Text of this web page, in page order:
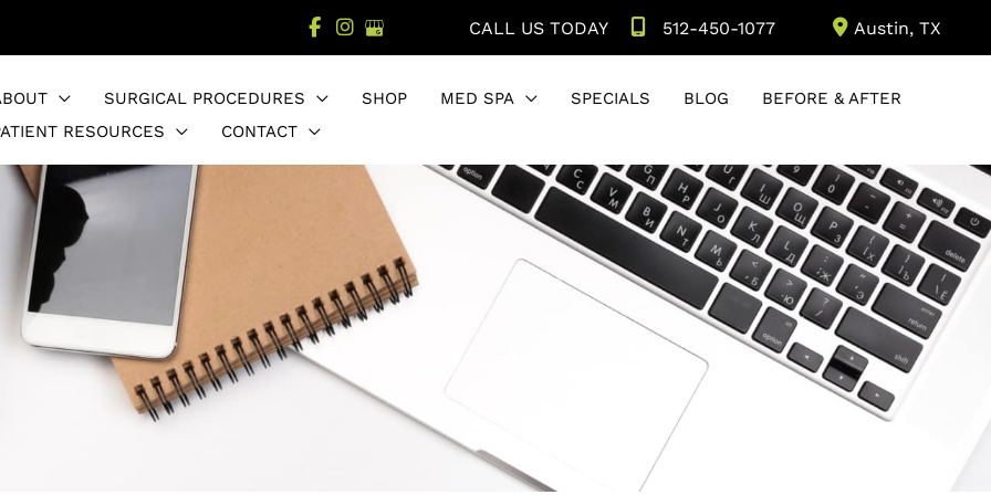
CALL US TODAY 512-450-1077 Austin, TX
SURGICAL PROCEDURES SHOP MED SPA SPECIALS BLOG
BEFORE & AFTER
RESOURCES
CONTACT